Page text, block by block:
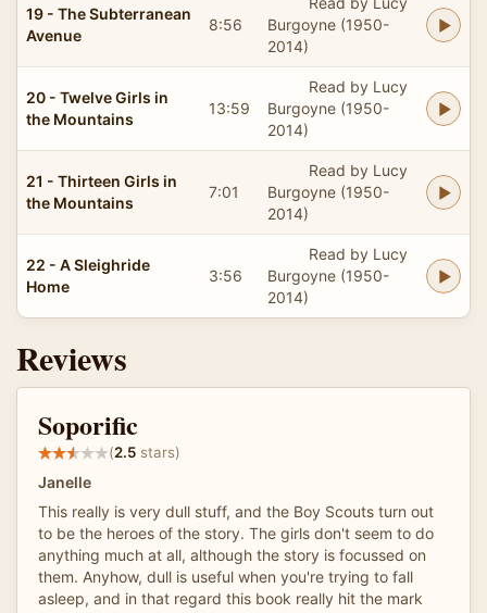
19 - The Subterranean
Avenue
8:56
Burgoyne (1950-
2014)
20 - Twelve Girls in
the Mountains
13:59
Read by Lucy
Burgoyne (1950-
2014)
21 - Thirteen Girls in
the Mountains
7:01
Read by Lucy
Burgoyne (1950-
2014)
22 - A Sleighride
Home
3:56
Read by Lucy
Burgoyne (1950-
2014)
Reviews
Soporific
(2.5 stars)
Janelle
This really is very dull stuff, and the Boy Scouts turn out
to be the heroes of the story. The girls don't seem to do
anything much at all, although the story is focussed on
them. Anyhow, dull is useful when you're trying to fall
asleep, and in that regard this book really hit the mark